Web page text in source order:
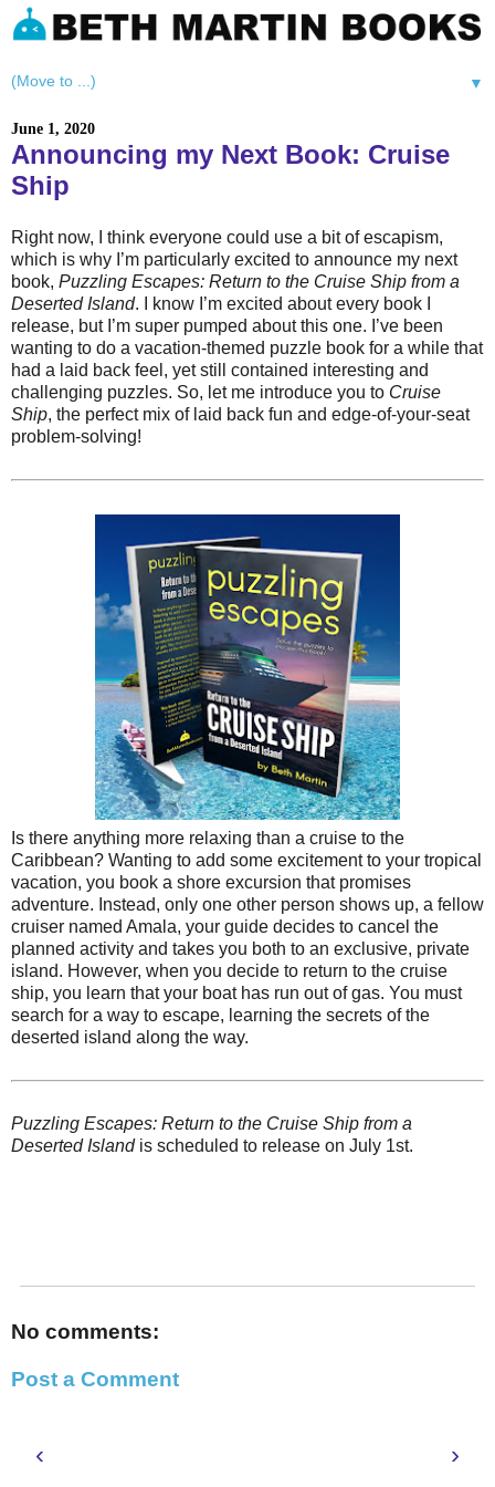
▼
June 1, 2020
Announcing my Next Book: Cruise
Ship
Right now, I think everyone could use a bit of escapism,
which is why I’m particularly excited to announce my next
book, Puzzling Escapes: Return to the Cruise Ship from a
Deserted Island. I know I’m excited about every book I
release, but I’m super pumped about this one. I’ve been
wanting to do a vacation-themed puzzle book for a while that
had a laid back feel, yet still contained interesting and
challenging puzzles. So, let me introduce you to Cruise
Ship, the perfect mix of laid back fun and edge-of-your-seat
problem-solving!
Is there anything more relaxing than a cruise to the
Caribbean? Wanting to add some excitement to your tropical
vacation, you book a shore excursion that promises
adventure. Instead, only one other person shows up, a fellow
cruiser named Amala, your guide decides to cancel the
planned activity and takes you both to an exclusive, private
island. However, when you decide to return to the cruise
ship, you learn that your boat has run out of gas. You must
search for a way to escape, learning the secrets of the
deserted island along the way.
Puzzling Escapes: Return to the Cruise Ship from a
Deserted Islandis scheduled to release on July 1st.
No comments:
Post a Comment
‹ ›